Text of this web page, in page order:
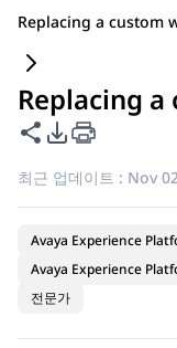
Replacing a custom
Replacing
이 페이지 공유
PDF 내보내기
최근 업데이트 : Nov
Avaya Experience
Avaya Experience
전문가